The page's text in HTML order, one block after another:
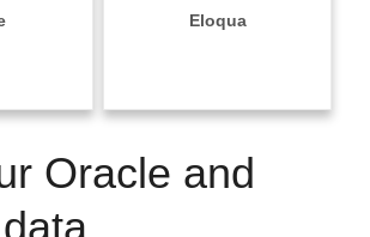
& Reliability
& Quality
Eloqua
Oracle and